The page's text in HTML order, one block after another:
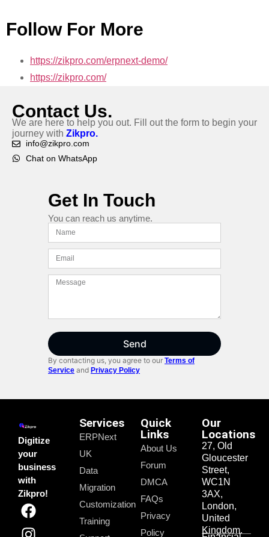
Follow For More
https://zikpro.com/erpnext-demo/
https://zikpro.com/
Contact Us.
We are here to help you out. Fill out the form to begin your
journey with Zikpro.
info@zikpro.com
Chat on WhatsApp
Get In Touch
You can reach us anytime.
Send
By contacting us, you agree to our Terms of
Service and Privacy Policy
Digitize
your
business
with
Zikpro!
Services
ERPNext
UK
Data
Migration
Customization
Training
Quick
Links
About Us
Forum
DMCA
FAQs
Privacy
Policy
Our
Locations
27, Old
Gloucester
Street,
WC1N
3AX,
London,
United
Kingdom.